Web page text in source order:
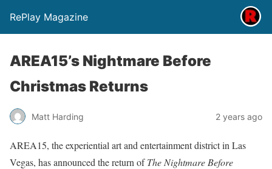
RePlay Magazine
AREA15’s Nightmare Before
Christmas Returns
Matt Harding 2 years ago
AREA15, the experiential art and entertainment district in Las
Vegas, has announced the return ofThe Nightmare Before